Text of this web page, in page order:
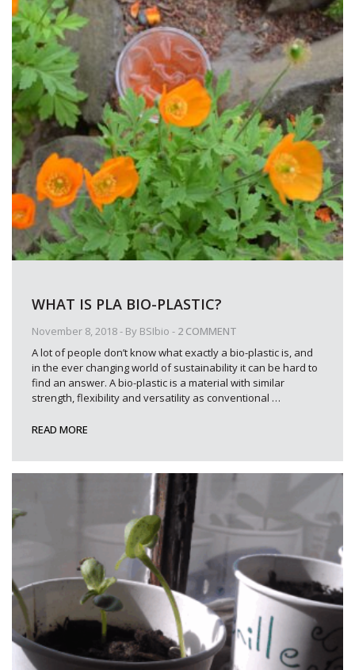
November 8, 2018- By BSIbio - 2 COMMENT
WHAT IS PLA BIO-PLASTIC?
A lot of people don’t know what exactly a bio-plastic is, and
in the ever changing world of sustainability it can be hard to
find an answer. A bio-plastic is a material with similar
strength, flexibility and versatility as conventional …
READ MORE